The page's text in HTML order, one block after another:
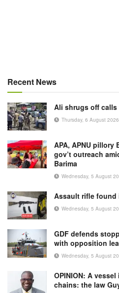
Recent News
Ali shrugs off
Thursday, 6 August
APA, APNU pillory
gov’t outreach
Barima
Wednesday, 5 August
Assault rifle found
Wednesday, 5 August
GDF defends
with opposition
Wednesday, 5 August
OPINION: A
chains: the law